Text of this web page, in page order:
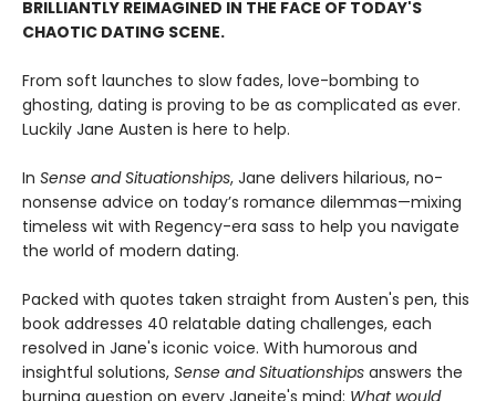
BRILLIANTLY REIMAGINED IN THE FACE OF TODAY'S
CHAOTIC DATING SCENE.
From soft launches to slow fades, love-bombing to
ghosting, dating is proving to be as complicated as ever.
Luckily Jane Austen is here to help.
In Sense and Situationships, Jane delivers hilarious, no-
nonsense advice on today’s romance dilemmas—mixing
timeless wit with Regency-era sass to help you navigate
the world of modern dating.
Packed with quotes taken straight from Austen's pen, this
book addresses 40 relatable dating challenges, each
resolved in Jane's iconic voice. With humorous and
insightful solutions, Sense and Situationships answers the